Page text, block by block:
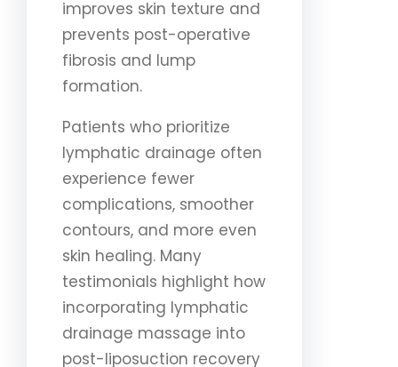
improves skin texture and
prevents post-operative
fibrosis and lump
formation.
Patients who prioritize
lymphatic drainage often
experience fewer
complications, smoother
contours, and more even
skin healing. Many
testimonials highlight how
incorporating lymphatic
drainage massage into
post-liposuction recovery